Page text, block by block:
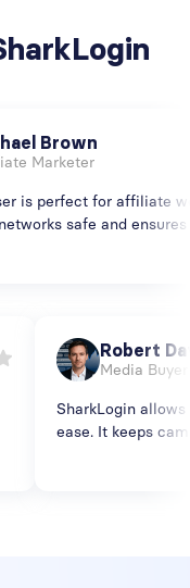
Brown
Marketer
is perfect for affiliate
safe and ensures
Robert
Media
SharkLogin
ease. It keeps